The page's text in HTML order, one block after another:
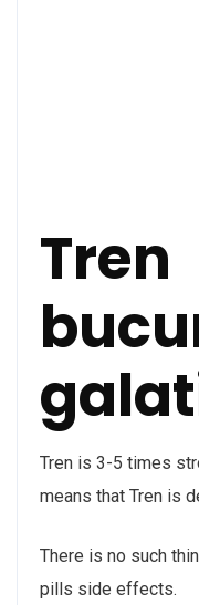
Tren
Tren is 3-5 times
means that Tren is
There is no such
pills side effects.